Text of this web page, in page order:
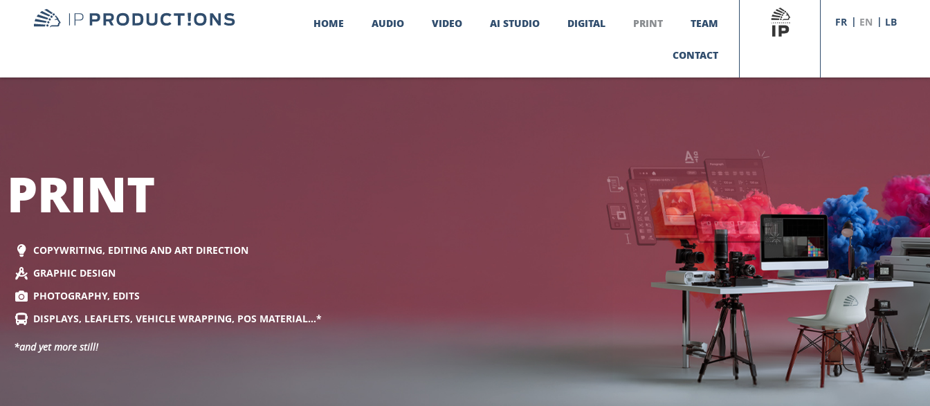
HOME AUDIO VIDEO AI STUDIO DIGITAL PRINT TEAM
CONTACT
FR EN LB
PRINT
COPYWRITING, EDITING AND ART DIRECTION
GRAPHIC DESIGN
PHOTOGRAPHY, EDITS
DISPLAYS, LEAFLETS, VEHICLE WRAPPING, POS MATERIAL…*
*and yet more still!